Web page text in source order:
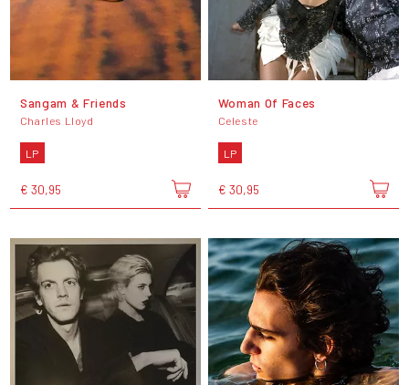
Sangam & Friends
Charles Lloyd
LP
€ 30,95
Woman Of Faces
Celeste
LP
€ 30,95